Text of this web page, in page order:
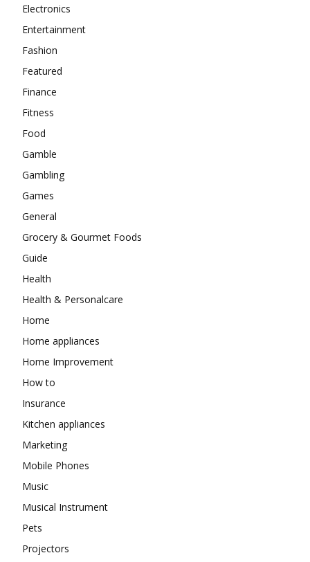
Electronics
Entertainment
Fashion
Featured
Finance
Fitness
Food
Gamble
Gambling
Games
General
Grocery & Gourmet Foods
Guide
Health
Health & Personalcare
Home
Home appliances
Home Improvement
How to
Insurance
Kitchen appliances
Marketing
Mobile Phones
Music
Musical Instrument
Pets
Projectors